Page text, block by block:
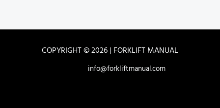
COPYRIGHT © 2026 | FORKLIFT MANUAL
info@forkliftmanual.com